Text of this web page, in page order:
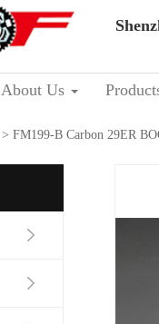
About Us
> FM199-B Carbon 29ER